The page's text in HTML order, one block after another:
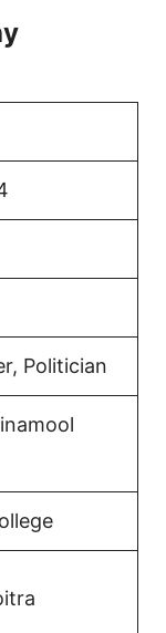
Politician